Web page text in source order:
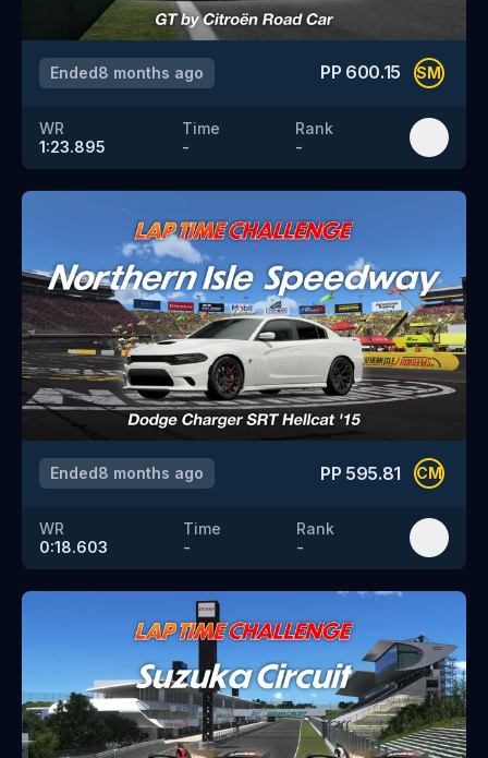
Ended8 months ago PP 600.15 SM
WR
1:23.895
Time
-
Rank
-
Ended8 months ago PP 595.81 CM
WR
0:18.603
Time
-
Rank
-